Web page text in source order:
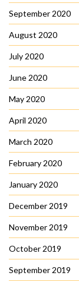
September 2020
August 2020
July 2020
June 2020
May 2020
April 2020
March 2020
February 2020
January 2020
December 2019
November 2019
October 2019
September 2019